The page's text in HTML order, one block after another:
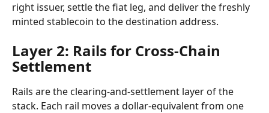
right issuer, settle the fiat leg, and deliver the freshly
minted stablecoin to the destination address.
Layer 2: Rails for Cross-Chain
Settlement
Rails are the clearing-and-settlement layer of the
stack. Each rail moves a dollar-equivalent from one